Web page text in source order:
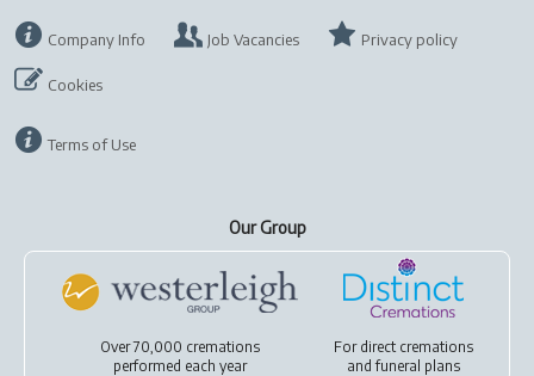
Company Info Job Vacancies Privacy policy
Cookies
Terms of Use
Our Group
Over 70,000 cremations
performed each year
For direct cremations
andfuneral plans